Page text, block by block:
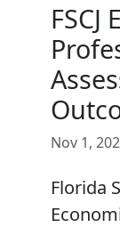
FSCJ
Nov 1,
Florida